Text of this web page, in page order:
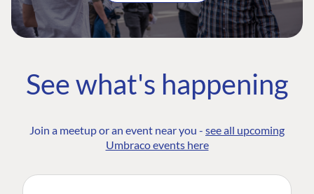
See what's happening
Join a meetup or an event near you - see all upcoming
Umbraco events here